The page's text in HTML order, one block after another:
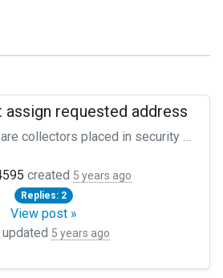
assign requested address
In my design, there are collectors placed in security zones, receiving logs from a great number of Linux servers and forwarding the incoming to a Master Collector. This works perfectly fine :) My Collector's Input is defined like: ``` Module xm_syslog Module im_tcp Host 0.0.0.0 Port 514 Exec parse_syslog(); ``` but with one exception: In one of the zones I'm supposed to receive logs from the firewall - I can see in the nxlog.log the connection is accepted, but then it says ``` connection accepted from [X.X.X:X]:port couldn't bind tcp socket to [X.X.X.X]:514; cannot assign requested address ``` and I don't get any firewall logs. What is the proper fix for this?
created 5 years ago
Replies: 2
View post »
5 years ago